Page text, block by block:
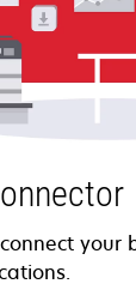
your